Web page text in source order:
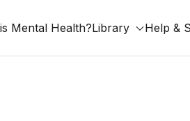
Mental Health?Library Help &